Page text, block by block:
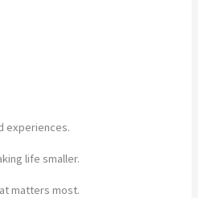
experiences.
life smaller.
matters most.